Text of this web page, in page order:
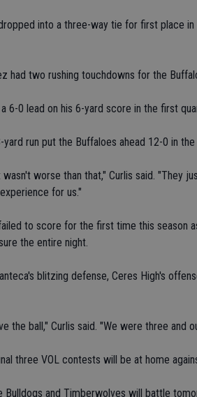
into a three-way tie for first place
had two rushing touchdowns for the
6-0 lead on his 6-yard score in the first
yard run put the Buffaloes ahead 12-0 in
worse than that," Curlis said. "They
for us."
to score for the first time this season
the entire night.
blitzing defense, Ceres High's
the ball," Curlis said. "We were three and
three VOL contests will be at home
Bulldogs and Timberwolves will battle